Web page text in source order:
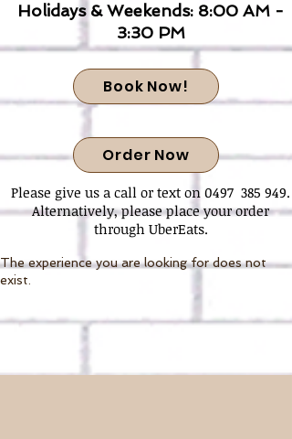
Holidays & Weekends: 8:00 AM -
3:30 PM
Book Now!
Order Now
Please give us a call or text on 0497 385 949.
Alternatively, please place your order
through UberEats.
The experience you are looking for does not
exist.